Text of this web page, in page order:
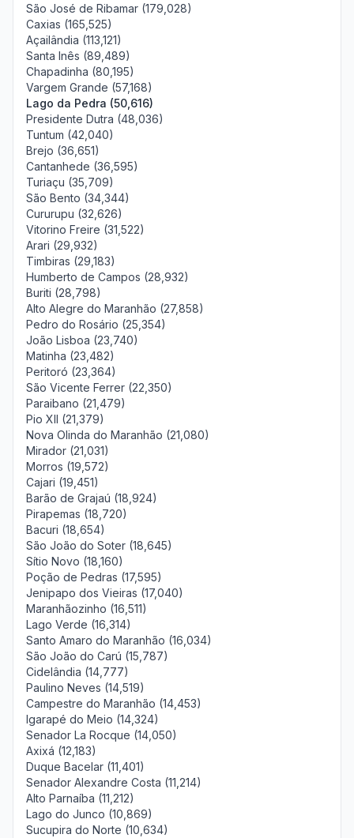
São José de Ribamar (179,028)
Caxias (165,525)
Açailândia (113,121)
Santa Inês (89,489)
Chapadinha (80,195)
Vargem Grande (57,168)
Lago da Pedra (50,616)
Presidente Dutra (48,036)
Tuntum (42,040)
Brejo (36,651)
Cantanhede (36,595)
Turiaçu (35,709)
São Bento (34,344)
Cururupu (32,626)
Vitorino Freire (31,522)
Arari (29,932)
Timbiras (29,183)
Humberto de Campos (28,932)
Buriti (28,798)
Alto Alegre do Maranhão (27,858)
Pedro do Rosário (25,354)
João Lisboa (23,740)
Matinha (23,482)
Peritoró (23,364)
São Vicente Ferrer (22,350)
Paraibano (21,479)
Pio XII (21,379)
Nova Olinda do Maranhão (21,080)
Mirador (21,031)
Morros (19,572)
Cajari (19,451)
Barão de Grajaú (18,924)
Pirapemas (18,720)
Bacuri (18,654)
São João do Soter (18,645)
Sítio Novo (18,160)
Poção de Pedras (17,595)
Jenipapo dos Vieiras (17,040)
Maranhãozinho (16,511)
Lago Verde (16,314)
Santo Amaro do Maranhão (16,034)
São João do Carú (15,787)
Cidelândia (14,777)
Paulino Neves (14,519)
Campestre do Maranhão (14,453)
Igarapé do Meio (14,324)
Senador La Rocque (14,050)
Axixá (12,183)
Duque Bacelar (11,401)
Senador Alexandre Costa (11,214)
Alto Parnaíba (11,212)
Lago do Junco (10,869)
Sucupira do Norte (10,634)